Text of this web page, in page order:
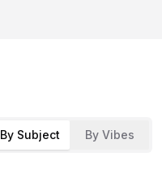
By Subject By Vibes